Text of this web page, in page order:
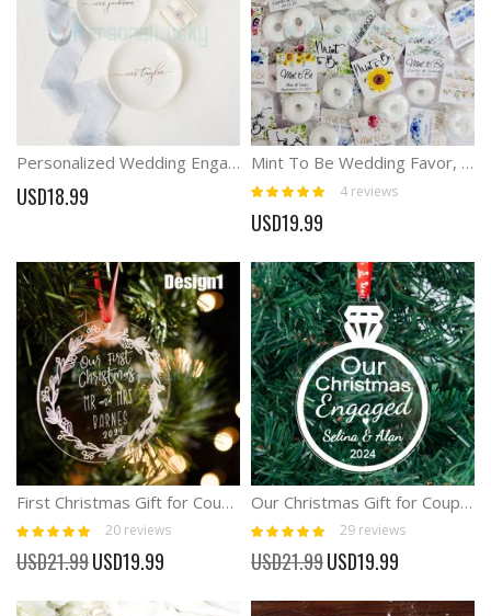
Personalized Wedding Engagement Ring Holder Dish
USD18.99
Mint To Be Wedding Favor, Wedding Favor Tag, Mint for Wedding Favor
Rating:
100%
4 reviews
USD19.99
First Christmas Gift for Couple 2024 Diamand Ornament
Rating:
100%
20 reviews
USD21.99 Special
Price
USD19.99
Our Christmas Gift for Couple Diamond acrylic Ornament
Rating:
100%
29 reviews
USD21.99 Special
Price
USD19.99